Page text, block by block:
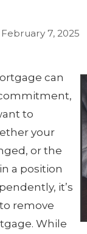
February 7, 2025
can
to
your
or the
a position
it’s
remove
While